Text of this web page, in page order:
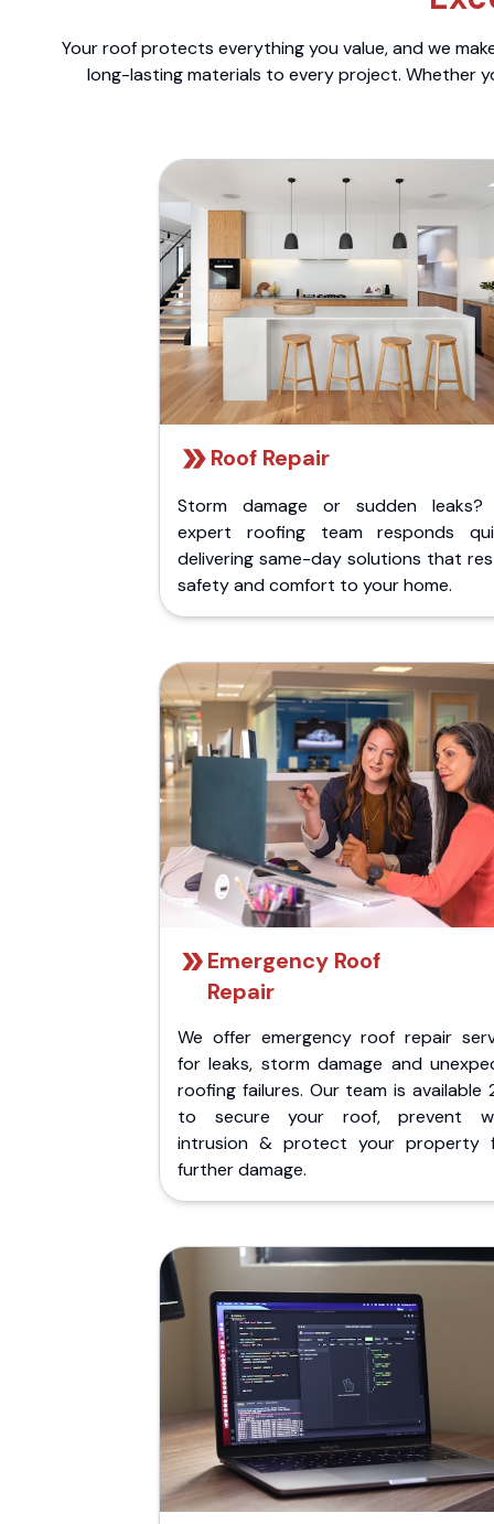
Your roof protects everything you value, and we
long-lasting materials to every project. Whether
Roof Repair
Storm damage or sudden leaks?
expert roofing team responds
delivering same-day solutions that
safety and comfort to your home.
Emergency Roof
Repair
We offer emergency roof repair
for leaks, storm damage and
roofing failures. Our team is available
to secure your roof, prevent
intrusion & protect your property
further damage.